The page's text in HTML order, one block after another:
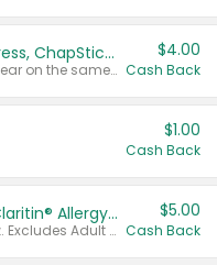
Buy 3: Suave, Pond's, Caress, ChapStick, Q-Tip, St. Ives, or Noxzema Products
Any variety. Items must appear on the same receipt. One (1) multi-pack is considered one (1) item purchased.
$4.00
Cash Back
$1.00
Cash Back
Non-Drowsy Children's Claritin® Allergy Chewables 20 - 55 ct or 8 oz Syrup
Valid on 20 ct - 55 ct or 8 oz. Excludes Adult Claritin® and Cooling Honey Flavored Liquid.
$5.00
Cash Back